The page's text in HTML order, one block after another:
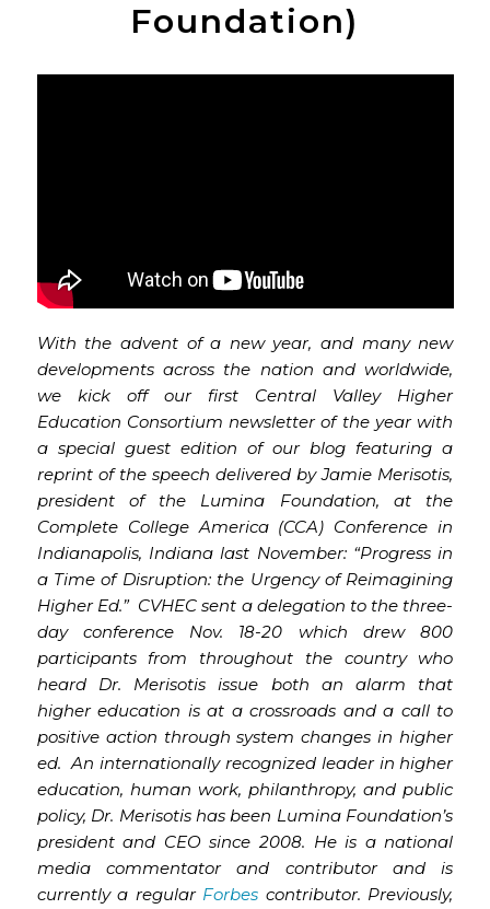
Foundation)
With the advent of a new year, and many new
developments across the nation and worldwide,
we kick off our first Central Valley Higher
Education Consortium newsletter of the year with
a special guest edition of our blog featuring a
reprint of the speech delivered by Jamie Merisotis,
president of the Lumina Foundation, at the
Complete College America (CCA) Conference in
Indianapolis, Indiana last November: “Progress in
a Time of Disruption: the Urgency of Reimagining
Higher Ed.” CVHEC sent a delegation to the three-
day conference Nov. 18-20 which drew 800
participants from throughout the country who
heard Dr. Merisotis issue both an alarm that
higher education is at a crossroads and a call to
positive action through system changes in higher
ed. An internationally recognized leader in higher
education, human work, philanthropy, and public
policy, Dr. Merisotis has been Lumina Foundation’s
president and CEO since 2008. He is a national
media commentator and contributor and is
currently a regular Forbes contributor. Previously,